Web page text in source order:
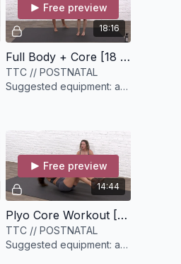
18:16
Free preview
Full Body + Core [18 minutes]
TTC // POSTNATAL
Suggested equipment: a
14:44
Free preview
Plyo Core Workout [14 minutes]
TTC // POSTNATAL
Suggested equipment: a